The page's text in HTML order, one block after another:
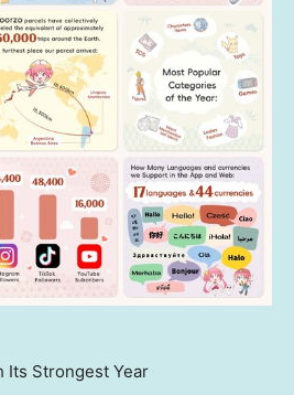
Its Strongest Year